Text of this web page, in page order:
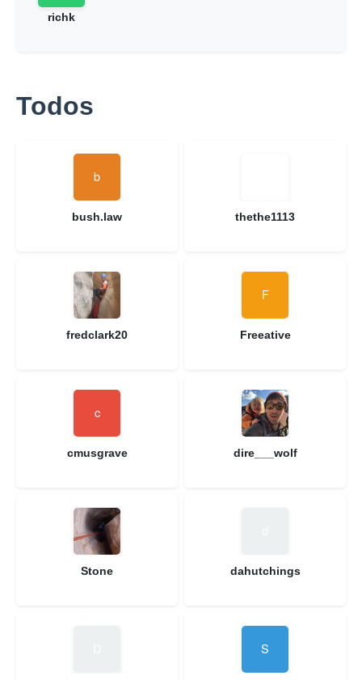
richk
Todos
bush.law thethe1113
fredclark20 Freeative
cmusgrave dire___wolf
Stone dahutchings